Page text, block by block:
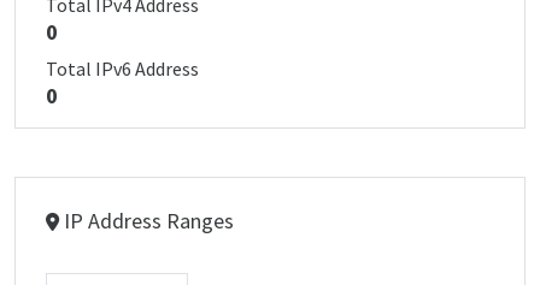
Total IPv4 Address
0
Total IPv6 Address
0
IP Address Ranges